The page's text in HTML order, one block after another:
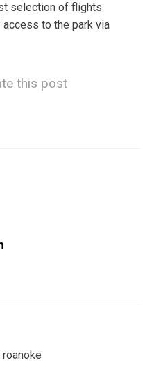
selection of flights
to the park via
this post